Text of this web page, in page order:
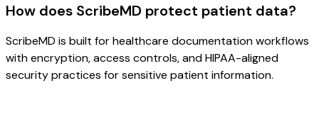
How does ScribeMD protect patient data?
ScribeMD is built for healthcare documentation workflows
with encryption, access controls, and HIPAA-aligned
security practices for sensitive patient information.